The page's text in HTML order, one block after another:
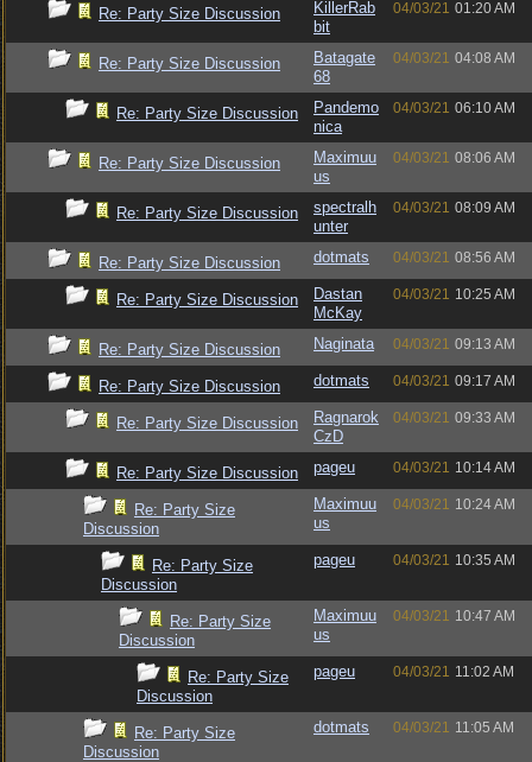
Re: Party Size Discussion
KillerRab
bit
04/03/21 01:20 AM
Re: Party Size Discussion
Batagate
68
04/03/21 04:08 AM
Re: Party Size Discussion
Pandemo
nica
04/03/21 06:10 AM
Re: Party Size Discussion
Maximuu
us
04/03/21 08:06 AM
Re: Party Size Discussion
spectralh
unter
04/03/21 08:09 AM
Re: Party Size Discussion dotmats 04/03/21 08:56 AM
Re: Party Size Discussion
Dastan
McKay
04/03/21 10:25 AM
Re: Party Size Discussion Naginata 04/03/21 09:13 AM
Re: Party Size Discussion dotmats 04/03/21 09:17 AM
Re: Party Size Discussion
Ragnarok
CzD
04/03/21 09:33 AM
Re: Party Size Discussion pageu 04/03/21 10:14 AM
Re: Party Size
Discussion
Maximuu
us
04/03/21 10:24 AM
Re: Party Size
Discussion
pageu 04/03/21 10:35 AM
Re: Party Size
Discussion
Maximuu
us
04/03/21 10:47 AM
Re: Party Size
Discussion
pageu 04/03/21 11:02 AM
Re: Party Size
Discussion
dotmats 04/03/21 11:05 AM